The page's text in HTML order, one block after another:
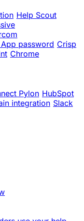
Help Scout
password Crisp
Chrome
Pylon HubSpot
integration Slack